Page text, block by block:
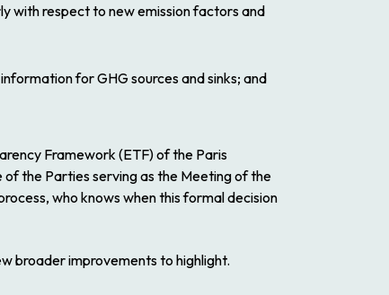
with respect to new emission factors and
for GHG sources and sinks; and
Framework (ETF) of the Paris
the Parties serving as the Meeting of the
who knows when this formal decision
broader improvements to highlight.